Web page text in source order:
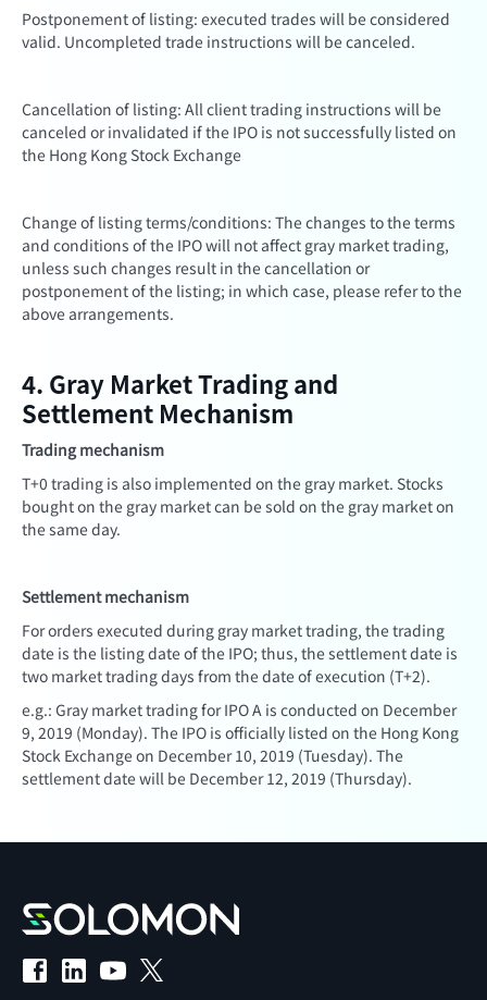
Postponement of listing: executed trades will be considered
valid. Uncompleted trade instructions will be canceled.
Cancellation of listing: All client trading instructions will be
canceled or invalidated if the IPO is not successfully listed on
the Hong Kong Stock Exchange
Change of listing terms/conditions: The changes to the terms
and conditions of the IPO will not affect gray market trading,
unless such changes result in the cancellation or
postponement of the listing; in which case, please refer to the
above arrangements.
4. Gray Market Trading and
Settlement Mechanism
Trading mechanism
T+0 trading is also implemented on the gray market. Stocks
bought on the gray market can be sold on the gray market on
the same day.
Settlement mechanism
For orders executed during gray market trading, the trading
date is the listing date of the IPO; thus, the settlement date is
two market trading days from the date of execution (T+2).
e.g.: Gray market trading for IPO A is conducted on December
9, 2019 (Monday). The IPO is officially listed on the Hong Kong
Stock Exchange on December 10, 2019 (Tuesday). The
settlement date will be December 12, 2019 (Thursday).